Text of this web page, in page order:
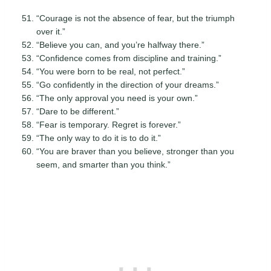
“Courage is not the absence of fear, but the triumph
over it.”
“Believe you can, and you’re halfway there.”
“Confidence comes from discipline and training.”
“You were born to be real, not perfect.”
“Go confidently in the direction of your dreams.”
“The only approval you need is your own.”
“Dare to be different.”
“Fear is temporary. Regret is forever.”
“The only way to do it is to do it.”
“You are braver than you believe, stronger than you
seem, and smarter than you think.”